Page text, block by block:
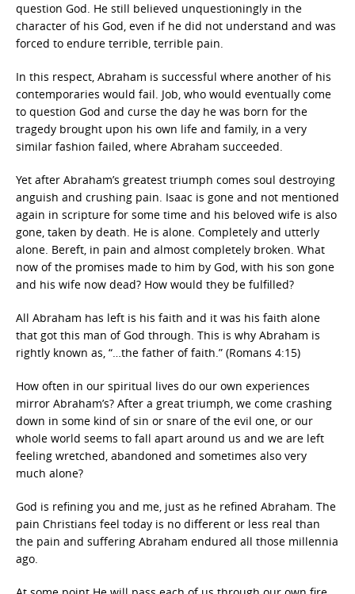
question God. He still believed unquestioningly in the
character of his God, even if he did not understand and was
forced to endure terrible, terrible pain.
In this respect, Abraham is successful where another of his
contemporaries would fail. Job, who would eventually come
to question God and curse the day he was born for the
tragedy brought upon his own life and family, in a very
similar fashion failed, where Abraham succeeded.
Yet after Abraham’s greatest triumph comes soul destroying
anguish and crushing pain. Isaac is gone and not mentioned
again in scripture for some time and his beloved wife is also
gone, taken by death. He is alone. Completely and utterly
alone. Bereft, in pain and almost completely broken. What
now of the promises made to him by God, with his son gone
and his wife now dead? How would they be fulfilled?
All Abraham has left is his faith and it was his faith alone
that got this man of God through. This is why Abraham is
rightly known as, “…the father of faith.” (Romans 4:15)
How often in our spiritual lives do our own experiences
mirror Abraham’s? After a great triumph, we come crashing
down in some kind of sin or snare of the evil one, or our
whole world seems to fall apart around us and we are left
feeling wretched, abandoned and sometimes also very
much alone?
God is refining you and me, just as he refined Abraham. The
pain Christians feel today is no different or less real than
the pain and suffering Abraham endured all those millennia
ago.